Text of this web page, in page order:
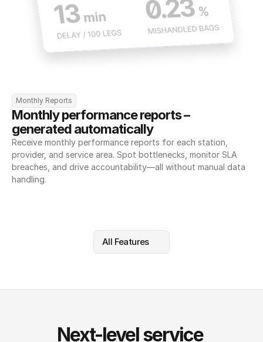
Monthly Reports
Monthly performance reports –
generated automatically
Receive monthly performance reports for each station,
provider, and service area. Spot bottlenecks, monitor SLA
breaches, and drive accountability—all without manual data
handling.
All Features
Next-level service